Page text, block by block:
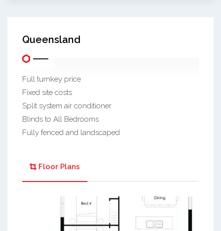
Queensland
Full turnkey price
Fixed site costs
Split system air conditioner
Blinds to All Bedrooms
Fully fenced and landscaped
Floor Plans